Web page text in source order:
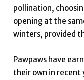
pollination,
opening at the
winters, provided
Pawpaws have
their own in recent